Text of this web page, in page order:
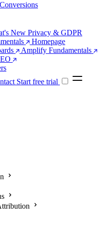
Conversions
New Privacy & GDPR
Homepage
Amplify Fundamentals
Start free trial